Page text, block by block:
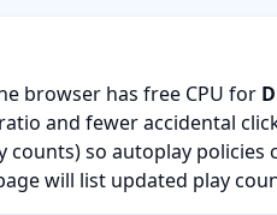
browser has free CPU for
and fewer accidental
so autoplay
will list updated play